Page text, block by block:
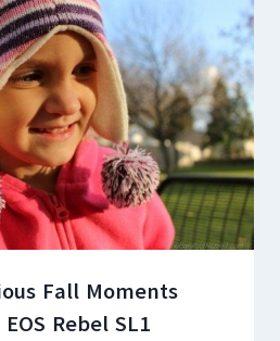
Fall Moments
Rebel SL1